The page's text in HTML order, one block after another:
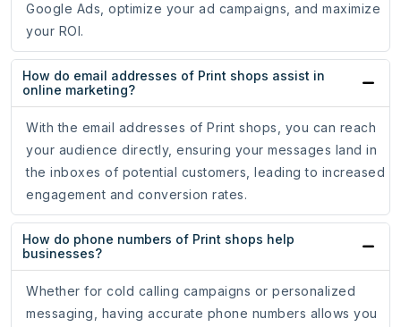
Google Ads, optimize your ad campaigns, and maximize
your ROI.
How do email addresses of Print shops assist in
online marketing?
With the email addresses of Print shops, you can reach
your audience directly, ensuring your messages land in
the inboxes of potential customers, leading to increased
engagement and conversion rates.
How do phone numbers of Print shops help
businesses?
Whether for cold calling campaigns or personalized
messaging, having accurate phone numbers allows you